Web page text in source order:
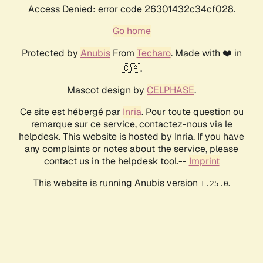
Access Denied: error code 26301432c34cf028.
Go home
Protected by AnubisFrom Techaro. Made with ❤️ in
🇨🇦.
Mascot design by CELPHASE.
Ce site est hébergé par Inria. Pour toute question ou
remarque sur ce service, contactez-nous via le
helpdesk. This website is hosted by Inria. If you have
any complaints or notes about the service, please
contact us in the helpdesk tool.-- Imprint
This website is running Anubis version 1.25.0.